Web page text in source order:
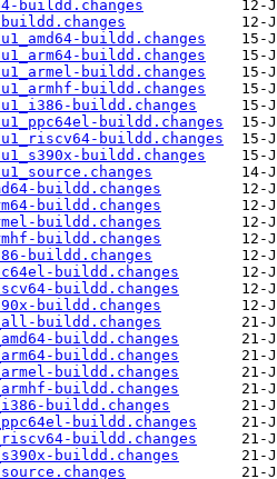
buildd.changes
buildd.changes
buildd.changes
buildd.changes
buildd.changes
buildd.changes
buildd.changes
buildd.changes
buildd.changes
buildd.changes
buildd.changes
buildd.changes
buildd.changes
buildd.changes
buildd.changes
buildd.changes
buildd.changes
buildd.changes
buildd.changes
buildd.changes
buildd.changes
buildd.changes
buildd.changes
buildd.changes
buildd.changes
buildd.changes
buildd.changes